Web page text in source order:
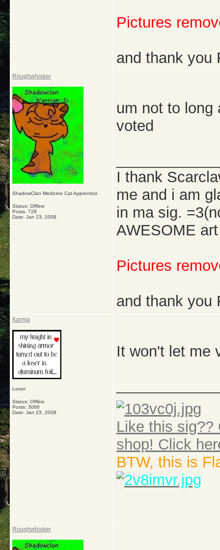
Pictures
and thank you
Roughwhisker
ShadowClan Medicine Cat Apprentice
Status: Offline
Posts: 729
Date: Jan 23, 2008
um not to long
voted
I thank
me and i am
in ma sig.
AWESOME
Pictures
and thank you
Karma
Loner
Status: Offline
Posts: 3066
Date: Jan 23, 2008
It won't let me
Like this sig??
shop! Click
BTW, this is
Roughwhisker